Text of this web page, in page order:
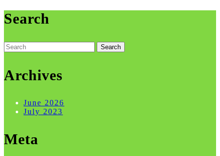
Search
Search
for:
Archives
June 2026
July 2023
Meta